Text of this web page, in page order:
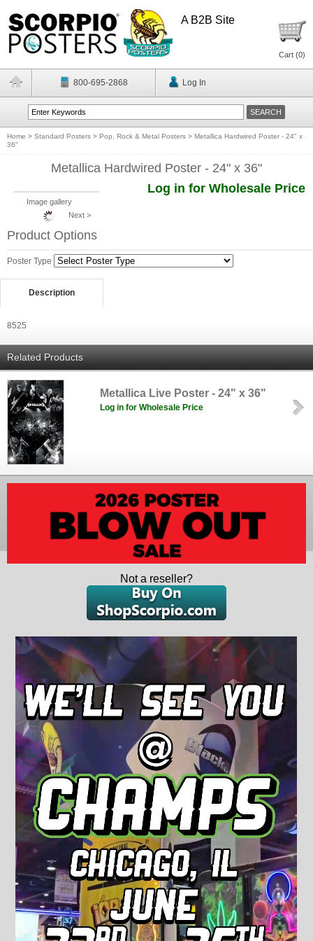
A B2B Site
Cart (0)
800-695-2868 Log In
Home > Standard Posters > Pop, Rock & Metal Posters > Metallica Hardwired Poster - 24" x
36"
Metallica Hardwired Poster - 24" x 36"
Image gallery
Next >
Log in for Wholesale Price
Product Options
Poster Type
Description
8525
Related Products
Metallica Live Poster - 24" x 36"
Log in for Wholesale Price
Not a reseller?